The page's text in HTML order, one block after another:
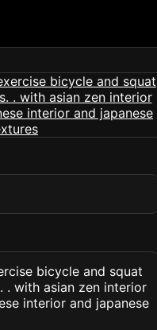
bicycle and squat
. with asian zen interior
interior and japanese